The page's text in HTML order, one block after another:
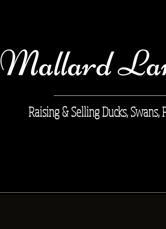
Mallard
Raising & Selling Ducks, Swans,